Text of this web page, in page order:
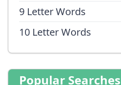
9 Letter Words
10 Letter Words
Popular Searches